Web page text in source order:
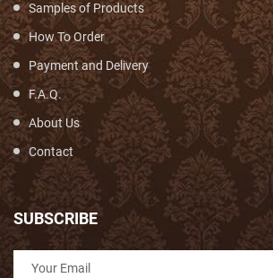
Samples of Products
How To Order
Payment and Delivery
F.A.Q.
About Us
Contact
SUBSCRIBE